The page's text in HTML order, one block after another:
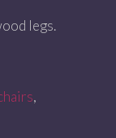
legs.
,